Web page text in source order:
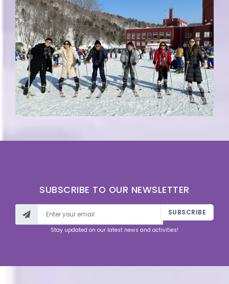
SUBSCRIBE TO OUR NEWSLETTER
SUBSCRIBE
Stay updated on our latest news and activities!